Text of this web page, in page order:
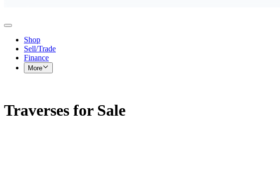
Shop
Sell/Trade
Finance
More
Traverses for Sale